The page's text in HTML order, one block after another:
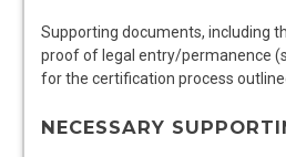
Supporting documents, including
proof of legal entry/permanence
for the certification process
NECESSARY